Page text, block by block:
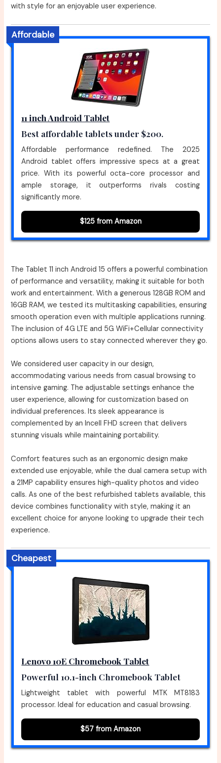
with style for an enjoyable user experience.
Affordable
11 inch Android Tablet
Best affordable tablets under $200.
Affordable performance redefined. The 2025
Android tablet offers impressive specs at a great
price. With its powerful octa-core processor and
ample storage, it outperforms rivals costing
significantly more.
$125 from Amazon
The Tablet 11 inch Android 15 offers a powerful combination
of performance and versatility, making it suitable for both
work and entertainment. With a generous 128GB ROM and
16GB RAM, we tested its multitasking capabilities, ensuring
smooth operation even with multiple applications running.
The inclusion of 4G LTE and 5G WiFi+Cellular connectivity
options allows users to stay connected wherever they go.
We considered user capacity in our design,
accommodating various needs from casual browsing to
intensive gaming. The adjustable settings enhance the
user experience, allowing for customization based on
individual preferences. Its sleek appearance is
complemented by an Incell FHD screen that delivers
stunning visuals while maintaining portability.
Comfort features such as an ergonomic design make
extended use enjoyable, while the dual camera setup with
a 21MP capability ensures high-quality photos and video
calls. As one of the best refurbished tablets available, this
device combines functionality with style, making it an
excellent choice for anyone looking to upgrade their tech
experience.
Cheapest
Lenovo 10E Chromebook Tablet
Powerful 10.1-inch Chromebook Tablet
Lightweight tablet with powerful MTK MT8183
processor. Ideal for education and casual browsing.
$57 from Amazon